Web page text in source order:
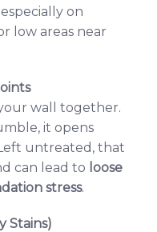
on
low areas near
wall together.
it opens
untreated, that
can lead to loose
stress.
Stains)